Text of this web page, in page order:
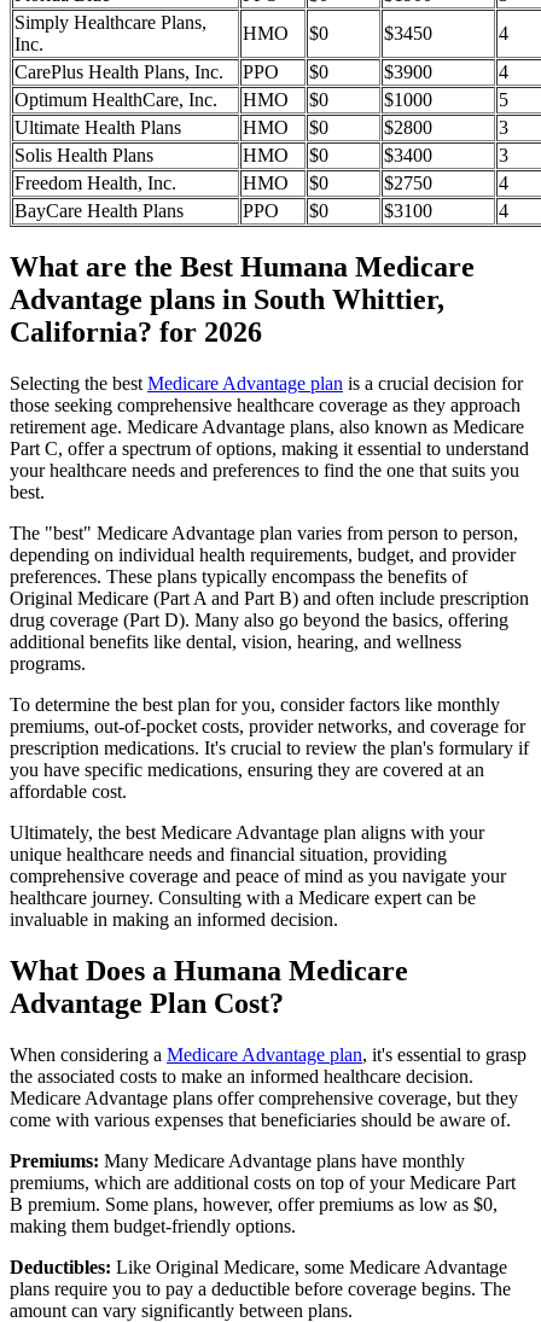
Simply Healthcare Plans,
Inc.
HMO $0 $3450
4
CarePlus Health Plans, Inc.
PPO $0 $3900
4
Optimum HealthCare, Inc.
HMO $0 $1000
5
Ultimate Health Plans
HMO $0 $2800
3
Solis Health Plans
HMO $0 $3400
3
Freedom Health, Inc.
HMO $0 $2750
4
BayCare Health Plans
PPO $0 $3100 4
What are the Best Humana Medicare
Advantage plans in South Whittier,
California? for 2026
Selecting the best Medicare Advantage plan is a crucial decision for
those seeking comprehensive healthcare coverage as they approach
retirement age. Medicare Advantage plans, also known as Medicare
Part C, offer a spectrum of options, making it essential to understand
your healthcare needs and preferences to find the one that suits you
best.
The "best" Medicare Advantage plan varies from person to person,
depending on individual health requirements, budget, and provider
preferences. These plans typically encompass the benefits of
Original Medicare (Part A and Part B) and often include prescription
drug coverage (Part D). Many also go beyond the basics, offering
additional benefits like dental, vision, hearing, and wellness
programs.
To determine the best plan for you, consider factors like monthly
premiums, out-of-pocket costs, provider networks, and coverage for
prescription medications. It's crucial to review the plan's formulary if
you have specific medications, ensuring they are covered at an
affordable cost.
Ultimately, the best Medicare Advantage plan aligns with your
unique healthcare needs and financial situation, providing
comprehensive coverage and peace of mind as you navigate your
healthcare journey. Consulting with a Medicare expert can be
invaluable in making an informed decision.
What Does a Humana Medicare
Advantage Plan Cost?
When considering a Medicare Advantage plan, it's essential to grasp
the associated costs to make an informed healthcare decision.
Medicare Advantage plans offer comprehensive coverage, but they
come with various expenses that beneficiaries should be aware of.
Premiums: Many Medicare Advantage plans have monthly
premiums, which are additional costs on top of your Medicare Part
B premium. Some plans, however, offer premiums as low as $0,
making them budget-friendly options.
Deductibles: Like Original Medicare, some Medicare Advantage
plans require you to pay a deductible before coverage begins. The
amount can vary significantly between plans.